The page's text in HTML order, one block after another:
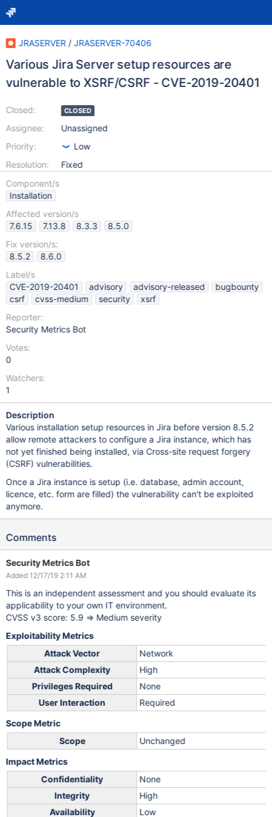
JRASERVER / JRASERVER-70406
Various Jira Server setup resources are
vulnerable to XSRF/CSRF - CVE-2019-20401
Closed:
Assignee:
Priority:
Resolution:
CLOSED
Unassigned
Low
Fixed
Component/s
Installation
Affected version/s
7.6.15
7.13.8 8.3.3
8.5.0
Fix version/s:
8.5.2
8.6.0
Label/s
CVE-2019-20401
advisory advisory-released
bugbounty
csrf
cvss-medium security
xsrf
Reporter:
Security Metrics Bot
Votes:
0
Watchers:
1
Description
Various installation setup resources in Jira before version 8.5.2
allow remote attackers to configure a Jira instance, which has
not yet finished being installed, via Cross-site request forgery
(CSRF) vulnerabilities.
Once a Jira instance is setup (i.e. database, admin account,
licence, etc. form are filled) the vulnerability can't be exploited
anymore.
Comments
Security Metrics Bot
Added 12/17/19 2:11 AM
This is an independent assessment and you should evaluate its
applicability to your own IT environment.
CVSS v3 score: 5.9 => Medium severity
Exploitability Metrics
Attack Vector
Network
Attack Complexity
High
Privileges Required
None
User Interaction
Required
Scope Metric
Scope
Unchanged
Impact Metrics
Confidentiality
None
Integrity
High
Availability
Low